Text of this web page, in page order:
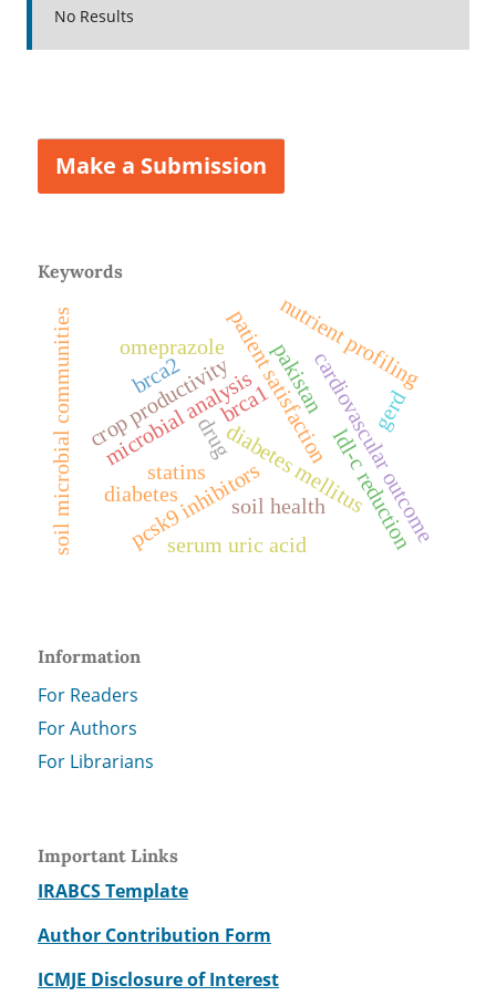
No Results
Make a Submission
Keywords
diabetes mellitus
statins
pcsk9 inhibitors ldl-c reduction
cardiovascular outcome
patient satisfaction
soil health
microbial analysis
nutrient profiling
crop productivity
soil microbial communities gerd
omeprazole pakistan
drug
serum uric acid
diabetes
brca1
brca2
Information
For Readers
For Authors
For Librarians
Important Links
IRABCS Template
Author Contribution Form
ICMJE Disclosure of Interest